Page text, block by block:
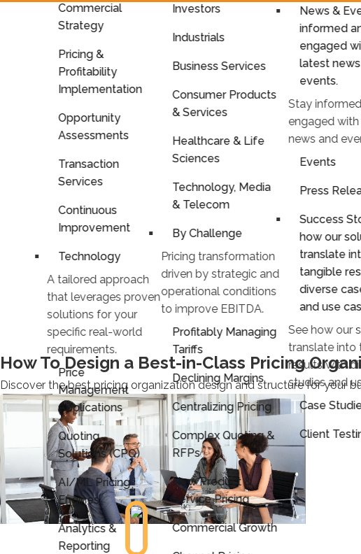
Commercial
Strategy
Pricing &
Profitability
Implementation
Opportunity
Assessments
Transaction
Services
Continuous
Improvement
Technology
A tailored approach
that leverages proven
solutions for your
specific real-world
requirements.
Price
Management
Applications
Quoting
Solutions (CPQ)
AI/ML Pricing
Engines
Analytics &
Reporting
Investors
Industrials
Business Services
Consumer Products
& Services
Healthcare & Life
Sciences
Technology, Media
& Telecom
By Challenge
Pricing transformation
driven by strategic and
operational conditions
to improve EBITDA.
Profitably Managing
Tariffs
Declining Margins
Centralizing Pricing
Complex Quoting &
RFPs
New Product &
Service Pricing
Commercial Growth
News &
informed
engaged
latest
events.
Stay
engaged
news and
Events
Press
Success
how our
translate
tangible
diverse
and use
See how our
translate into
results with
studies and
Case
Client
How To Design a Best-in-Class Pricing
Discover the best pricing organization design and structure for your